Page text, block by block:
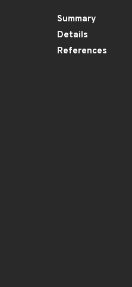
Summary
Details
References